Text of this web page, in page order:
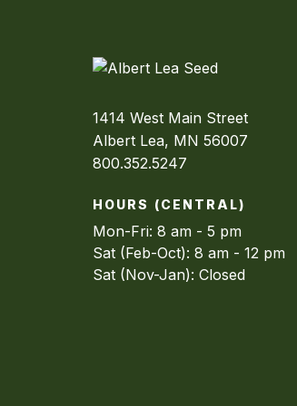
1414 West Main Street
Albert Lea, MN 56007
800.352.5247
HOURS (CENTRAL)
Mon-Fri: 8 am - 5 pm
Sat (Feb-Oct): 8 am - 12 pm
Sat (Nov-Jan): Closed